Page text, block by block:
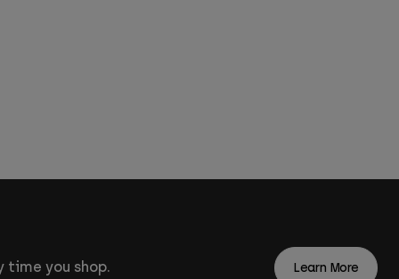
time you shop. Learn More